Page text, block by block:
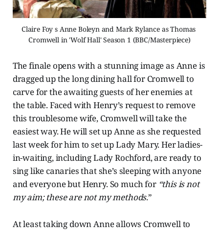
Claire Foy s Anne Boleyn and Mark Rylance as Thomas
Cromwell in 'Wolf Hall' Season 1 (BBC/Masterpiece)
The finale opens with a stunning image as Anne is
dragged up the long dining hall for Cromwell to
carve for the awaiting guests of her enemies at
the table. Faced with Henry’s request to remove
this troublesome wife, Cromwell will take the
easiest way. He will set up Anne as she requested
last week for him to set up Lady Mary. Her ladies-
in-waiting, including Lady Rochford, are ready to
sing like canaries that she’s sleeping with anyone
and everyone but Henry. So much for “this is not
my aim; these are not my methods.”
At least taking down Anne allows Cromwell to